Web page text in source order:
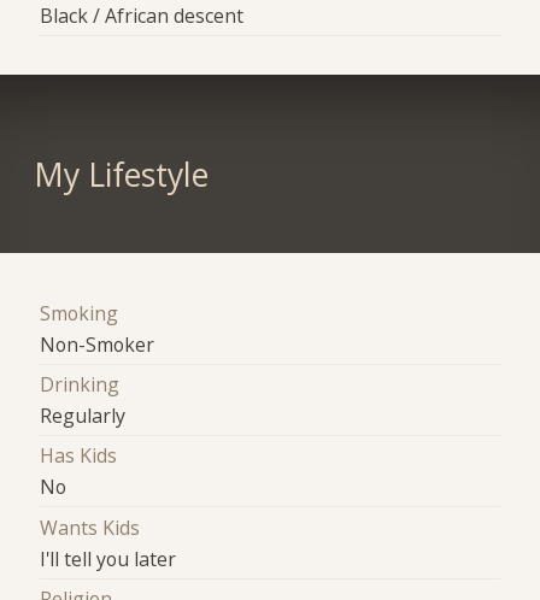
Black / African descent
My Lifestyle
Smoking
Non-Smoker
Drinking
Regularly
Has Kids
No
Wants Kids
I'll tell you later